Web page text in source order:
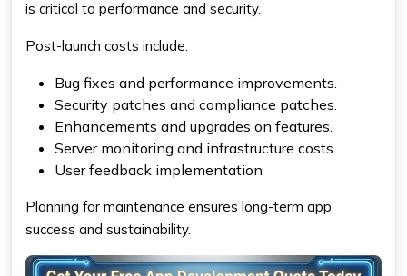
is critical to performance and security.
Post-launch costs include:
Bug fixes and performance improvements.
Security patches and compliance patches.
Enhancements and upgrades on features.
Server monitoring and infrastructure costs
User feedback implementation
Planning for maintenance ensures long-term app
success and sustainability.